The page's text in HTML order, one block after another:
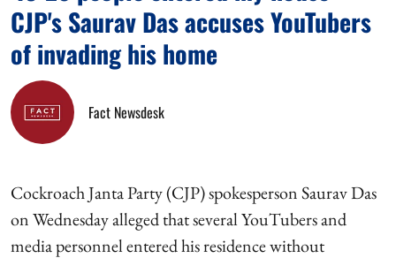
CJP's Saurav Das accuses YouTubers
of invading his home
Fact Newsdesk
Cockroach Janta Party (CJP) spokesperson Saurav Das
on Wednesday alleged that several YouTubers and
media personnel entered his residence without